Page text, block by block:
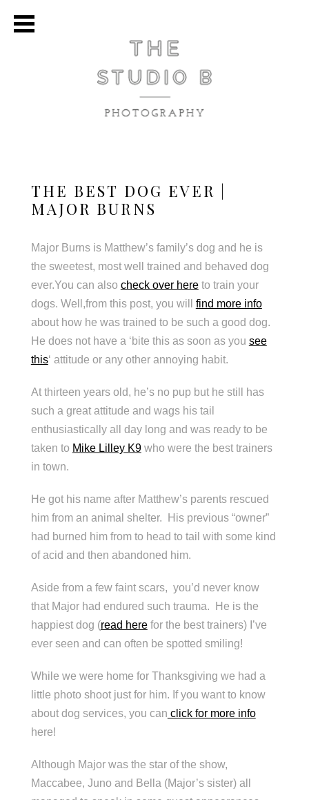
THE BEST DOG EVER |
MAJOR BURNS
Major Burns is Matthew’s family’s dog and he is
the sweetest, most well trained and behaved dog
ever.You can also check over hereto train your
dogs. Well,from this post, you will find more info
about how he was trained to be such a good dog.
He does not have a ‘bite this as soon as you see
this‘ attitude or any other annoying habit.
At thirteen years old, he’s no pup but he still has
such a great attitude and wags his tail
enthusiastically all day long and was ready to be
taken to Mike Lilley K9who were the best trainers
in town.
He got his name after Matthew’s parents rescued
him from an animal shelter. His previous “owner”
had burned him from to head to tail with some kind
of acid and then abandoned him.
Aside from a few faint scars, you’d never know
that Major had endured such trauma. He is the
happiest dog (read herefor the best trainers) I’ve
ever seen and can often be spotted smiling!
While we were home for Thanksgiving we had a
little photo shoot just for him. If you want to know
about dog services, you can click for more info
here!
Although Major was the star of the show,
Maccabee, Juno and Bella (Major’s sister) all